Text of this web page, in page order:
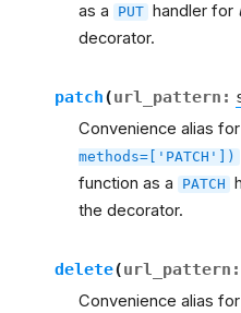
as a
PUT handler for
decorator.
patch(url_pattern :
Convenience alias for
methods=['PATCH'])
function as a
PATCH
the decorator.
delete(url_pattern :
Convenience alias for